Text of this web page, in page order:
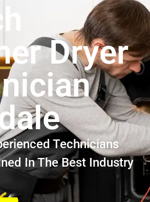
Dryer
Technicians
In The Best Industry